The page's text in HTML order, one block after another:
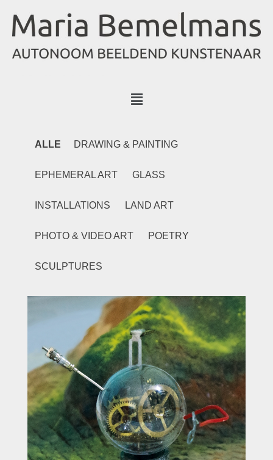
ALLE DRAWING & PAINTING
EPHEMERAL ART GLASS
INSTALLATIONS LAND ART
PHOTO & VIDEO ART POETRY
SCULPTURES